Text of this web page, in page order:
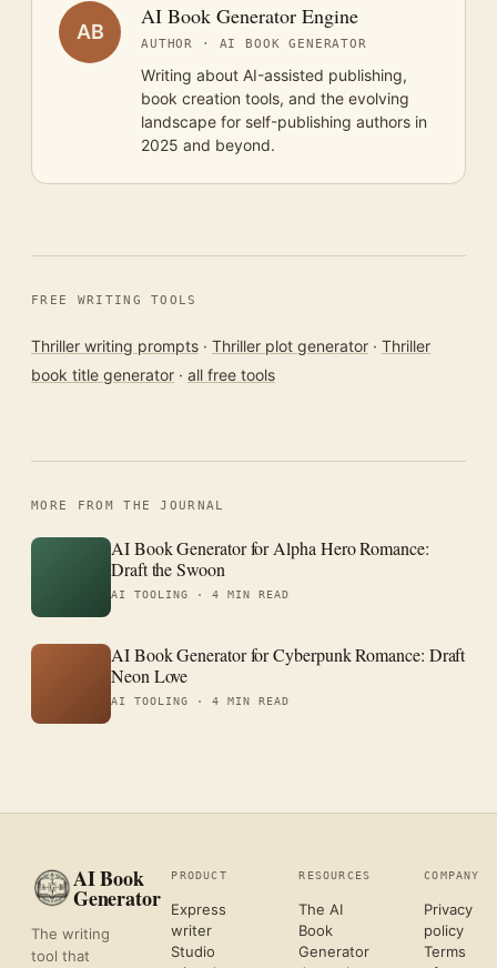
AB
AI Book Generator Engine
AUTHOR · AI BOOK GENERATOR
Writing about AI-assisted publishing,
book creation tools, and the evolving
landscape for self-publishing authors in
2025 and beyond.
FREE WRITING TOOLS
Thriller writing prompts · Thriller plot generator · Thriller
book title generator · all free tools
MORE FROM THE JOURNAL
AI Book Generator for Alpha Hero Romance:
Draft the Swoon
AI TOOLING · 4 MIN READ
AI Book Generator for Cyberpunk Romance: Draft
Neon Love
AI TOOLING · 4 MIN READ
AI Book
Generator
The writing
tool that
PRODUCT
Express
writer
Studio
RESOURCES
The AI
Book
Generator
COMPANY
Privacy
policy
Terms